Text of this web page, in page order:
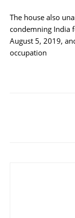
The house also
condemning India
August 5, 2019,
occupation